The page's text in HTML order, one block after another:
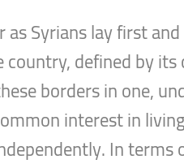
Syrians lay first
defined by
borders in one,
interest in
In terms